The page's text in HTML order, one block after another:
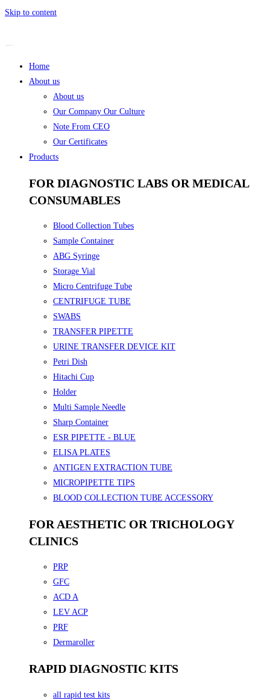
Skip to content
Home
About us
About us
Our Company Our Culture
Note From CEO
Our Certificates
Products
FOR DIAGNOSTIC LABS OR MEDICAL
CONSUMABLES
Blood Collection Tubes
Sample Container
ABG Syringe
Storage Vial
Micro Centrifuge Tube
CENTRIFUGE TUBE
SWABS
TRANSFER PIPETTE
URINE TRANSFER DEVICE KIT
Petri Dish
Hitachi Cup
Holder
Multi Sample Needle
Sharp Container
ESR PIPETTE - BLUE
ELISA PLATES
ANTIGEN EXTRACTION TUBE
MICROPIPETTE TIPS
BLOOD COLLECTION TUBE ACCESSORY
FOR AESTHETIC OR TRICHOLOGY
CLINICS
PRP
GFC
ACD A
LEV ACP
PRF
Dermaroller
RAPID DIAGNOSTIC KITS
all rapid test kits